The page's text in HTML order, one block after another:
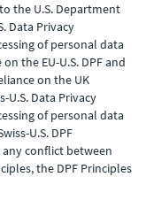
the U.S. Department
Data Privacy
of personal data
the EU-U.S. DPF and
on the UK
U.S. Data Privacy
of personal data
U.S. DPF
any conflict between
the DPF Principles